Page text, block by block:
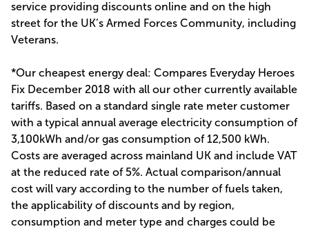
service providing discounts online and on the high
street for the UK’s Armed Forces Community, including
Veterans.
*Our cheapest energy deal: Compares Everyday Heroes
Fix December 2018 with all our other currently available
tariffs. Based on a standard single rate meter customer
with a typical annual average electricity consumption of
3,100kWh and/or gas consumption of 12,500 kWh.
Costs are averaged across mainland UK and include VAT
at the reduced rate of 5%. Actual comparison/annual
cost will vary according to the number of fuels taken,
the applicability of discounts and by region,
consumption and meter type and charges could be